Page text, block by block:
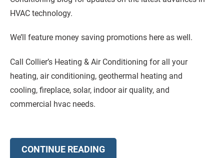
HVAC technology.
We’ll feature money saving promotions here as well.
Call Collier’s Heating & Air Conditioning for all your
heating, air conditioning, geothermal heating and
cooling, fireplace, solar, indoor air quality, and
commercial hvac needs.
CONTINUE READING